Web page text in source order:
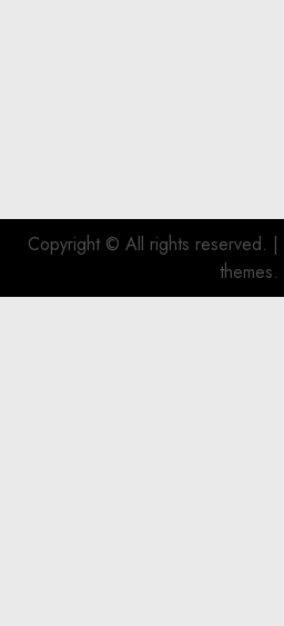
Copyright © All rights reserved. |
themes.